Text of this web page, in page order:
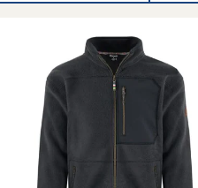
Women's